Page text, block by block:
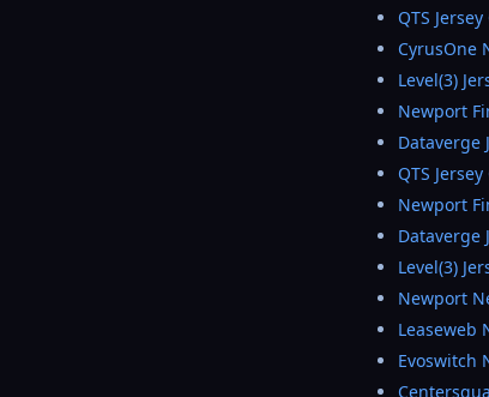
QTS Jersey
CyrusOne
Level(3)
Newport
Dataverge
QTS Jersey
Newport
Dataverge
Level(3)
Newport
Leaseweb
Evoswitch